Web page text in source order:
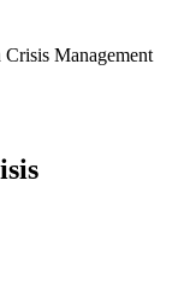
Management